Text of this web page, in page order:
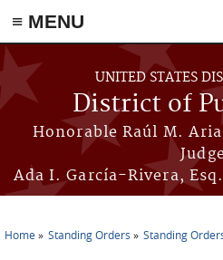
≡ MENU
Skip to main content
UNITED STATES
District of
Honorable Raúl M.
Ada I. García-Rivera,
You are here
Home Standing Orders Standing